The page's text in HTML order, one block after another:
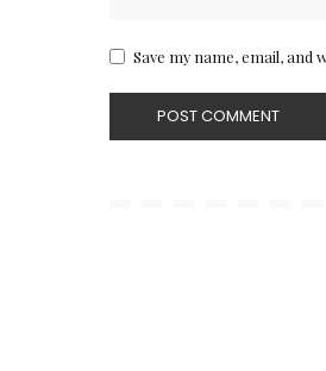
Save my name, email, and